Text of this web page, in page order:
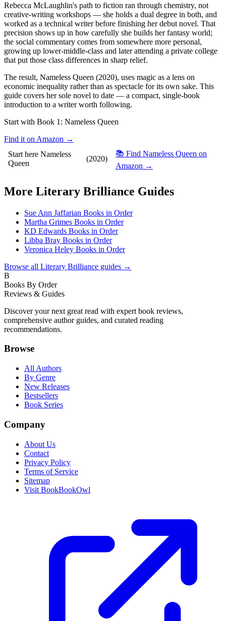
Rebecca McLaughlin's path to fiction ran through chemistry, not
creative-writing workshops — she holds a dual degree in both, and
worked as a technical writer before finishing her debut novel. That
precision shows up in how carefully she builds her fantasy world;
the social commentary comes from somewhere more personal,
growing up lower-middle-class and later attending a private college
that put those class differences in sharp relief.
The result, Nameless Queen (2020), uses magic as a lens on
economic inequality rather than as spectacle for its own sake. This
guide covers her sole novel to date — a compact, single-book
introduction to a writer worth following.
Start with Book 1: Nameless Queen
Find it on Amazon →
Start here Nameless
Queen
(2020)
📚 Find Nameless Queen on
Amazon →
More Literary Brilliance Guides
Sue Ann Jaffarian Books in Order
Martha Grimes Books in Order
KD Edwards Books in Order
Libba Bray Books in Order
Veronica Heley Books in Order
Browse all Literary Brilliance guides →
B
Books By Order
Reviews & Guides
Discover your next great read with expert book reviews,
comprehensive author guides, and curated reading
recommendations.
Browse
All Authors
By Genre
New Releases
Bestsellers
Book Series
Company
About Us
Contact
Privacy Policy
Terms of Service
Sitemap
Visit BookBookOwl